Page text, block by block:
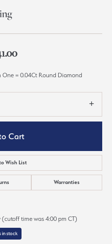
One = 0.04Ct Round Diamond
Cart
Wish List
Warranties
(cutoff time was 4:00 pm CT)
in stock